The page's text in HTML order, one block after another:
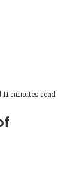
11 minutes read